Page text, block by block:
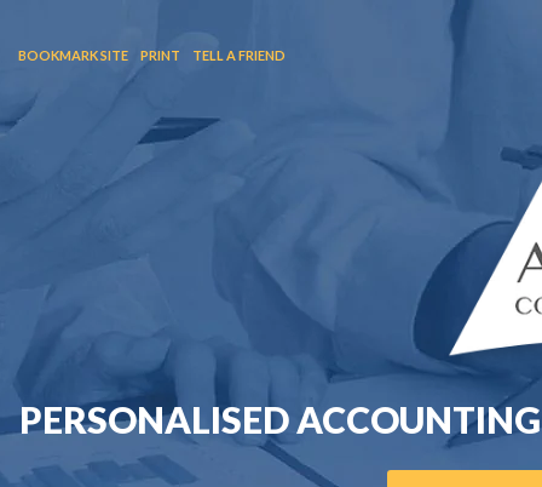
BOOKMARK SITE PRINT TELL A FRIEND
PERSONALISED